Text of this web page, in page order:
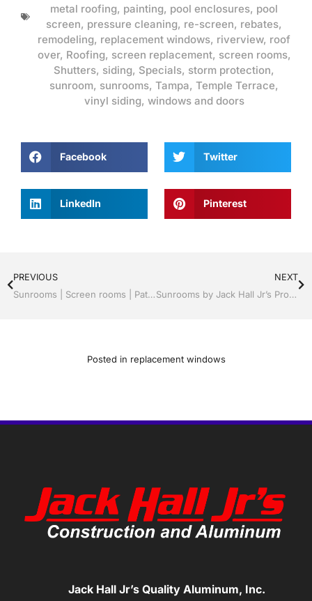
metal roofing, painting, pool enclosures, pool
screen, pressure cleaning, re-screen, rebates,
remodeling, replacement windows, riverview, roof
over, Roofing, screen replacement, screen rooms,
Shutters, siding, Specials, storm protection,
sunroom, sunrooms, Tampa, Temple Terrace,
vinyl siding, windows and doors
Facebook Twitter
LinkedIn Pinterest
PREVIOUS
Sunrooms | Screen rooms | Patio Roof Panels | A+ Professionals | Tampa, FL & Throughout the Bay Area Call Jack 813-754-7930
NEXT
Sunrooms by Jack Hall Jr’s Professional A+ Installation Tampa, FL. 813-754-7930 Ask for Jack
Posted in replacement windows
Jack Hall Jr’s Quality Aluminum, Inc.